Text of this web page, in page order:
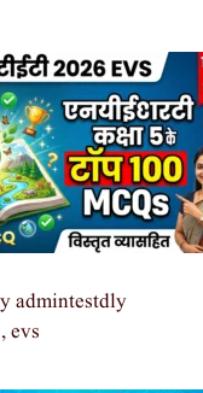
admintestdly
evs